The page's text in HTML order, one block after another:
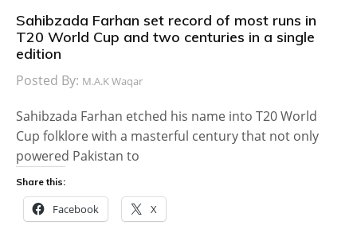
Sahibzada Farhan set record of most runs in
T20 World Cup and two centuries in a single
edition
Posted By: M.A.K Waqar
Sahibzada Farhan etched his name into T20 World
Cup folklore with a masterful century that not only
powered Pakistan to
Share this:
Facebook X